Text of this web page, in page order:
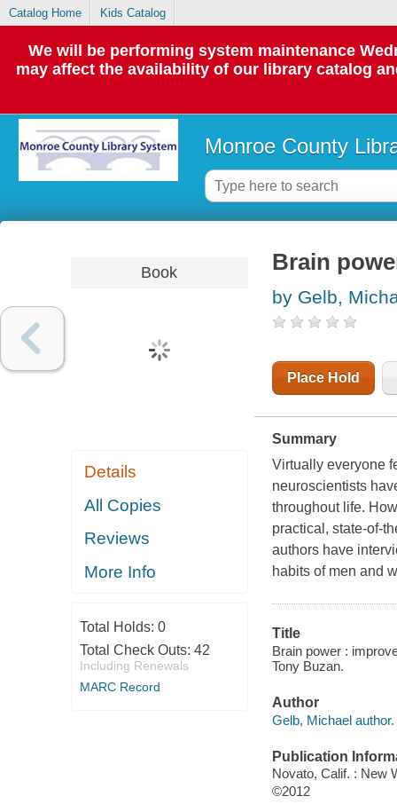
Catalog Home Kids Catalog
We will be performing system maintenance
may affect the availability of our library catalog
Monroe County
Book
Details
All Copies
Reviews
More Info
Total Holds: 0
Total Check Outs: 42
Including Renewals
MARC Record
Brain
by Gelb,
Place Hold
Summary
Virtually everyone
neuroscientists
throughout life.
practical, state-of-
authors have
habits of men and
Title
Brain power :
Tony Buzan.
Author
Gelb, Michael author.
Publication
Novato, Calif. : New
©2012